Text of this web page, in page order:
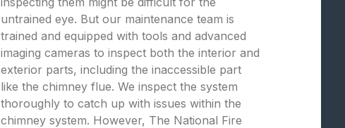
untrained eye. But our maintenance team is
trained and equipped with tools and advanced
imaging cameras to inspect both the interior and
exterior parts, including the inaccessible part
like the chimney flue. We inspect the system
thoroughly to catch up with issues within the
chimney system. However, The National Fire